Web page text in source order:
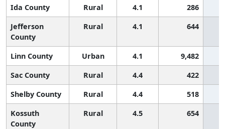
Ida County
Rural 4.1 286
Jefferson
County
Rural 4.1 644
Linn County Urban 4.1 9,482
Sac County
Rural 4.4 422
Shelby County
Rural 4.4 518
Kossuth
County
Rural 4.5 654